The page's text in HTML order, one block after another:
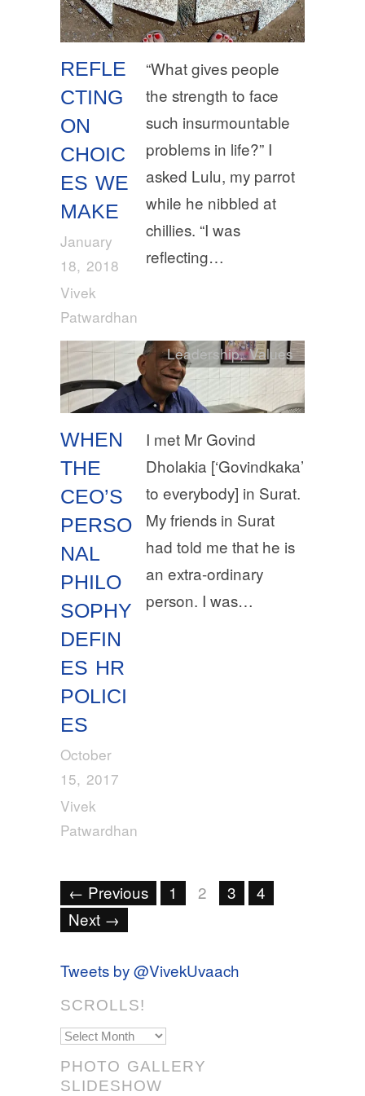
REFLE
CTING
ON
CHOIC
ES WE
MAKE
January
18, 2018
Vivek
Patwardhan
“What gives people
the strength to face
such insurmountable
problems in life?” I
asked Lulu, my parrot
while he nibbled at
chillies. “I was
reflecting…
WHEN
THE
CEO’S
PERSO
NAL
PHILO
SOPHY
DEFIN
ES HR
POLICI
ES
October
15, 2017
Vivek
Patwardhan
Leadership,Values
I met Mr Govind
Dholakia [‘Govindkaka’
to everybody] in Surat.
My friends in Surat
had told me that he is
an extra-ordinary
person. I was…
← Previous 1 2 3
4
Next →
Tweets by @VivekUvaach
SCROLLS!
Scrolls!
PHOTO GALLERY
SLIDESHOW